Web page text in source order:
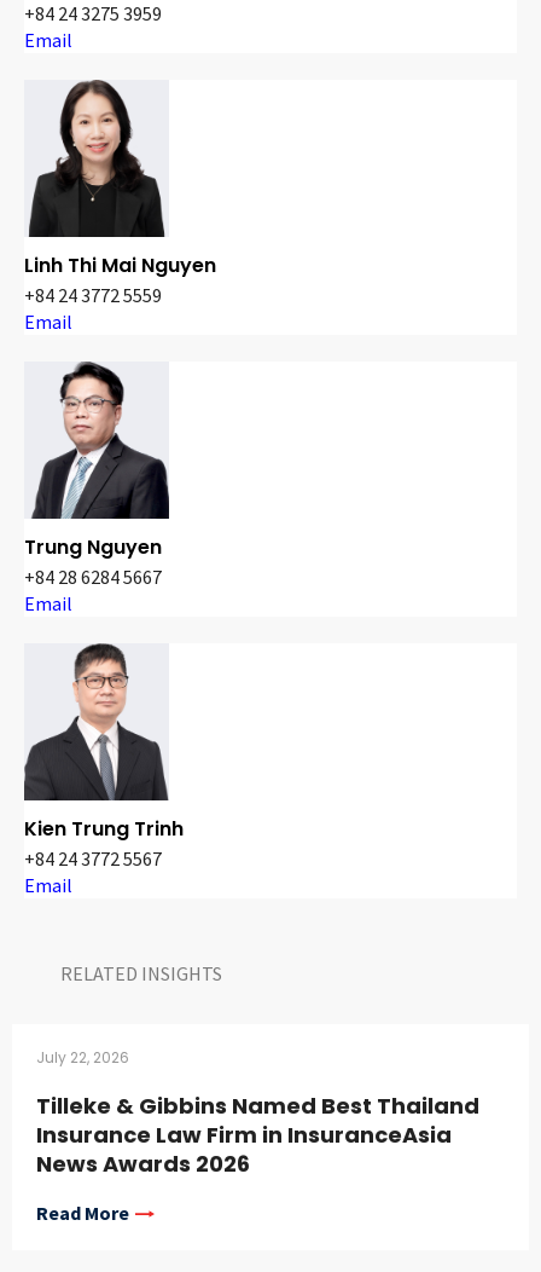
+84 24 3275 3959
Email
Linh Thi Mai Nguyen
+84 24 3772 5559
Email
Trung Nguyen
+84 28 6284 5667
Email
Kien Trung Trinh
+84 24 3772 5567
Email
RELATED INSIGHTS​
July 22, 2026
Tilleke & Gibbins Named Best Thailand
Insurance Law Firm in InsuranceAsia
News Awards 2026
Read More